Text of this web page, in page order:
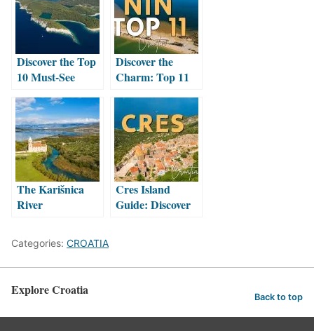
Discover the Top
10 Must-See
Island: A
Traveller’s
Paradise
Discover the
Charm: Top 11
Attractions in
Nin, Croatia
The Karišnica
River
Cres Island
Guide: Discover
Gem
Categories: CROATIA
Explore Croatia Back to top